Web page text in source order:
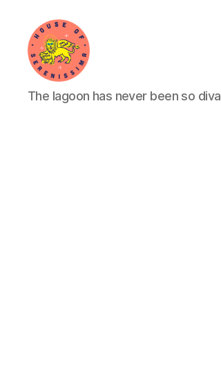
House
of
The lagoon has never been so diva